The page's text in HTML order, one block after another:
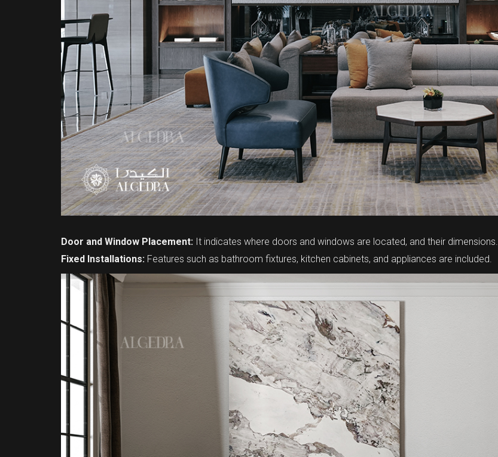
Door and Window Placement: It indicates where doors and windows are located, and their dimensions.
Fixed Installations: Features such as bathroom fixtures, kitchen cabinets, and appliances are included.